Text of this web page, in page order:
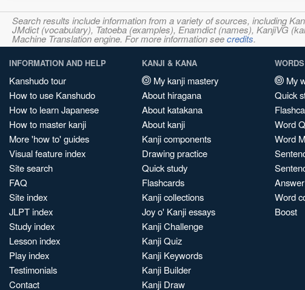
Search results include information from a variety of sources, including
JMdict (vocabulary), Tatoeba (examples), Enamdict (names), KanjiVG
Machine Translation engine. For more information seecredits.
INFORMATION AND HELP
Kanshudo tour
How to use Kanshudo
How to learn Japanese
How to master kanji
More 'how to' guides
Visual feature index
Site search
FAQ
Site index
JLPT index
Study index
Lesson index
Play index
Testimonials
Contact
KANJI & KANA
My kanji mastery
About hiragana
About katakana
About kanji
Kanji components
Drawing practice
Quick study
Flashcards
Kanji collections
Joy o' Kanji essays
Kanji Challenge
Kanji Quiz
Kanji Keywords
Kanji Builder
Kanji Draw
WORDS
My
Quick
Word
Word
Word
Boost